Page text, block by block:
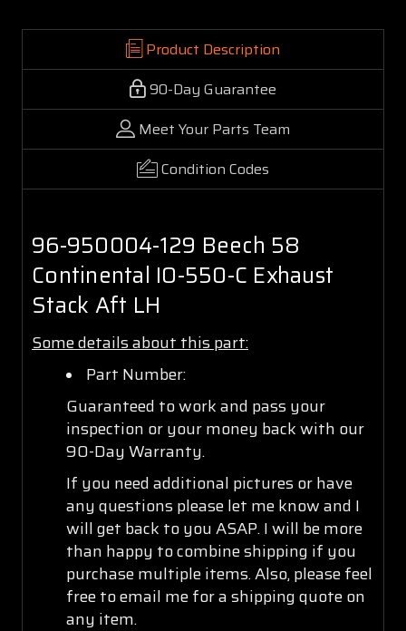
Product Description
90-Day Guarantee
Meet Your Parts Team
Condition Codes
96-950004-129 Beech 58
Continental IO-550-C Exhaust
Stack Aft LH
Some details about this part:
Part Number:
Guaranteed to work and pass your
inspection or your money back with our
90-Day Warranty.
If you need additional pictures or have
any questions please let me know and I
will get back to you ASAP. I will be more
than happy to combine shipping if you
purchase multiple items. Also, please feel
free to email me for a shipping quote on
any item.